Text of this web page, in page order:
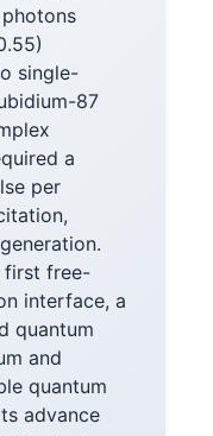
single-
87
a
per
first free-
interface, a
quantum
and
quantum
advance